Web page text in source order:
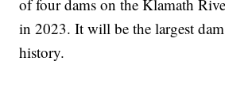
of four dams on the Klamath
in 2023. It will be the largest
history.